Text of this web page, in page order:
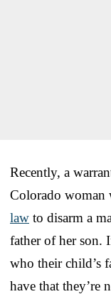
Recently, a
Colorado woman
law to disarm a
father of her son.
who their child’s
have that they’re